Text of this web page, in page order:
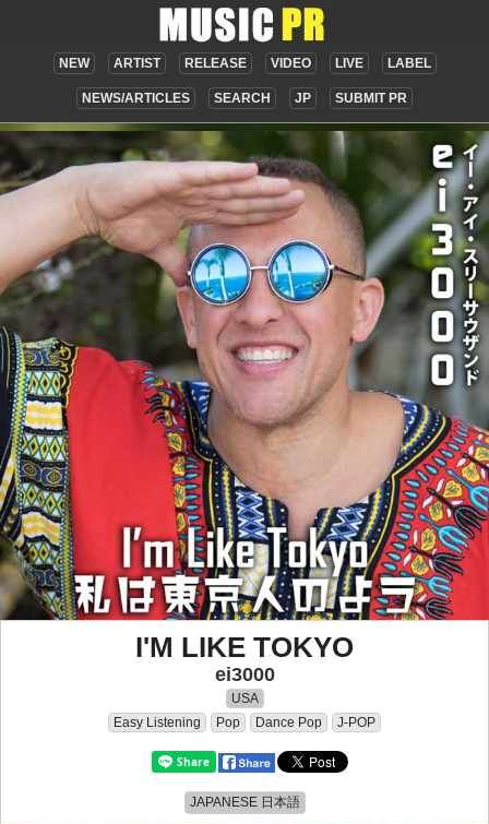
NEW ARTIST RELEASE VIDEO LIVE LABEL
NEWS/ARTICLES SEARCH JP SUBMIT PR
I'M LIKE TOKYO
ei3000
USA
Easy Listening
Pop Dance Pop J-POP
JAPANESE 日本語